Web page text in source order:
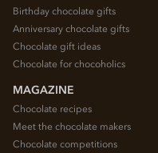
Birthday chocolate gifts
Anniversary chocolate gifts
Chocolate gift ideas
Chocolate for chocoholics
MAGAZINE
Chocolate recipes
Meet the chocolate makers
Chocolate competitions